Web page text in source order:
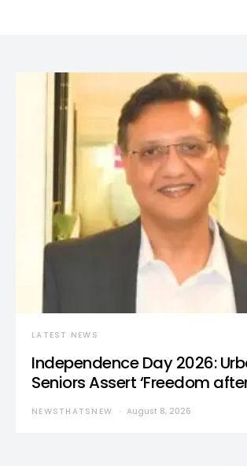
LATEST NEWS
Independence Day 2026:
Seniors Assert ‘Freedom
NEWSTHATSNEW August 8, 2026